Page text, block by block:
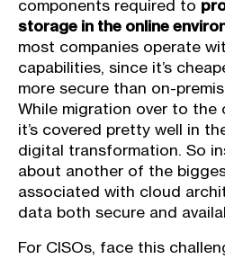
components required to
storage in the online
most companies operate
capabilities, since it’s
more secure than on-
While migration over to the
it’s covered pretty well in
digital transformation. So
about another of the
associated with cloud
data both secure and
For CISOs, face this